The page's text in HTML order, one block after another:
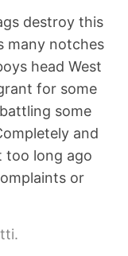
destroy this
many notches
head West
for some
some
and
too long ago
or